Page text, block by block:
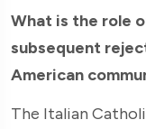
What is the role
subsequent
American
The Italian